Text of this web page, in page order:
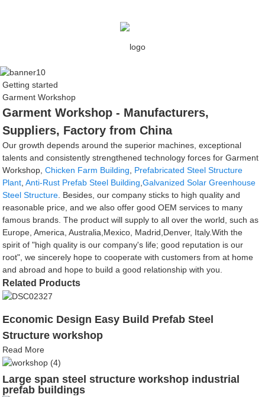
Getting started
Garment Workshop
Garment Workshop - Manufacturers,
Suppliers, Factory from China
Our growth depends around the superior machines, exceptional
talents and consistently strengthened technology forces for Garment
Workshop,Chicken Farm Building
Prefabricated Steel Structure
Plant ,Anti-Rust Prefab Steel Building ,Galvanized Solar Greenhouse
Steel Structure . Besides, our company sticks to high quality and
reasonable price, and we also offer good OEM services to many
famous brands. The product will supply to all over the world, such as
Europe, America, Australia,Mexico, Madrid,Denver, Italy.With the
spirit of "high quality is our company's life; good reputation is our
root", we sincerely hope to cooperate with customers from at home
and abroad and hope to build a good relationship with you.
Related Products
Economic Design Easy Build Prefab Steel
Structure workshop
Read More
Large span steel structure workshop industrial
prefab buildings